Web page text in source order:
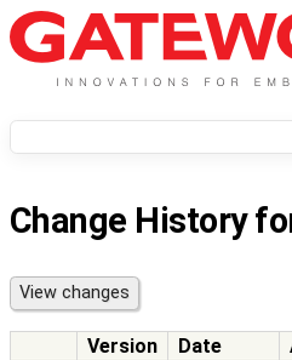
Change History
Version Date